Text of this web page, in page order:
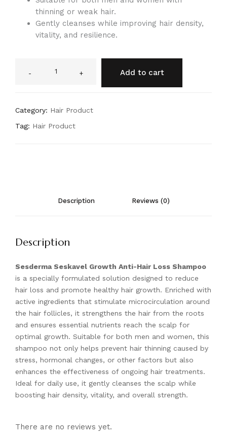
thinning or weak hair.
Gently cleanses while improving hair density,
vitality, and resilience.
+
- Add to cart
Category: Hair Product
Tag: Hair Product
Description Reviews (0)
Description
Sesderma Seskavel Growth Anti-Hair Loss Shampoo
is a specially formulated solution designed to reduce
hair loss and promote healthy hair growth. Enriched with
active ingredients that stimulate microcirculation around
the hair follicles, it strengthens the hair from the roots
and ensures essential nutrients reach the scalp for
optimal growth. Suitable for both men and women, this
shampoo not only helps prevent hair thinning caused by
stress, hormonal changes, or other factors but also
enhances the effectiveness of ongoing hair treatments.
Ideal for daily use, it gently cleanses the scalp while
boosting hair density, vitality, and overall strength.
There are no reviews yet.